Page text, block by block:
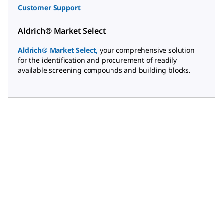
Customer Support
Aldrich® Market Select
Aldrich® Market Select, your comprehensive solution
for the identification and procurement of readily
available screening compounds and building blocks.